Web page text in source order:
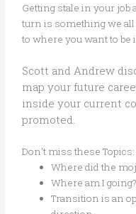
Getting stale in your
turn is something we
to where you want to be
Scott and Andrew
map your future
inside your current
promoted.
Don’t miss these Topics:
Where did the
Where am I
Transition is an